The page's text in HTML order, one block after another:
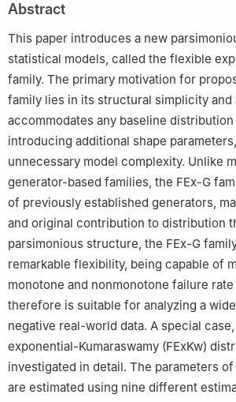
Science, Imam Mohammad Ibn Saud Islamic
Riyadh 11432, Saudi Arabia
Department of Mathematics and
Science, Taif University, P. O. Box 11099,
Arabia
4
Department of Statistics, Mathematics,
University, Benha 13511, Egypt
Abstract
This paper introduces a new
statistical models, called the flexible
family. The primary motivation for
family lies in its structural simplicity and
accommodates any baseline
introducing additional shape
unnecessary model complexity. Unlike
generator-based families, the FEx-G
of previously established generators,
and original contribution to distribution
parsimonious structure, the FEx-G
remarkable flexibility, being capable of
monotone and nonmonotone failure
therefore is suitable for analyzing a
negative real-world data. A special
exponential-Kumaraswamy (FExKw)
investigated in detail. The parameters of
are estimated using nine different